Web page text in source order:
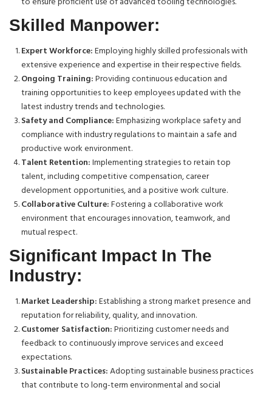
Skilled Manpower:
Expert Workforce:Employing highly skilled professionals with
extensive experience and expertise in their respective fields.
Ongoing Training:Providing continuous education and
training opportunities to keep employees updated with the
latest industry trends and technologies.
Safety and Compliance:Emphasizing workplace safety and
compliance with industry regulations to maintain a safe and
productive work environment.
Talent Retention:Implementing strategies to retain top
talent, including competitive compensation, career
development opportunities, and a positive work culture.
Collaborative Culture:Fostering a collaborative work
environment that encourages innovation, teamwork, and
mutual respect.
Significant Impact In The
Industry:
Market Leadership:Establishing a strong market presence and
reputation for reliability, quality, and innovation.
Customer Satisfaction:Prioritizing customer needs and
feedback to continuously improve services and exceed
expectations.
Sustainable Practices:Adopting sustainable business practices
that contribute to long-term environmental and social